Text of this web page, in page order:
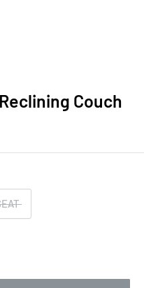
Couch